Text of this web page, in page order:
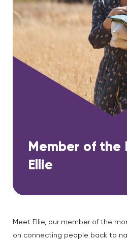
Member of the
Ellie
Meet Ellie, our member of the
on connecting people back to